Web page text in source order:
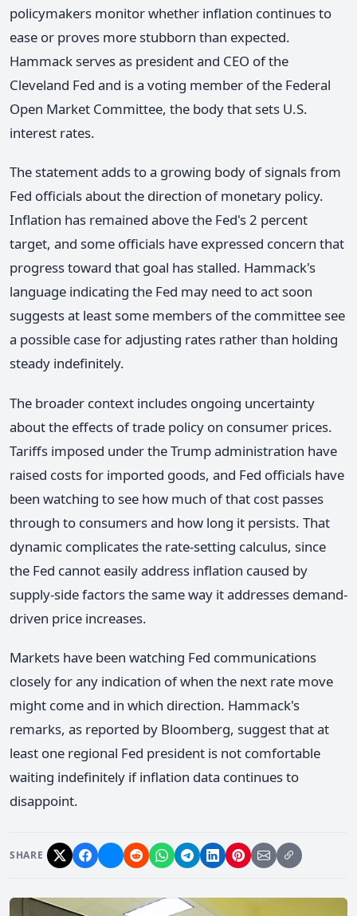
policymakers monitor whether inflation continues to
ease or proves more stubborn than expected.
Hammack serves as president and CEO of the
Cleveland Fed and is a voting member of the Federal
Open Market Committee, the body that sets U.S.
interest rates.
The statement adds to a growing body of signals from
Fed officials about the direction of monetary policy.
Inflation has remained above the Fed's 2 percent
target, and some officials have expressed concern that
progress toward that goal has stalled. Hammack's
language indicating the Fed may need to act soon
suggests at least some members of the committee see
a possible case for adjusting rates rather than holding
steady indefinitely.
The broader context includes ongoing uncertainty
about the effects of trade policy on consumer prices.
Tariffs imposed under the Trump administration have
raised costs for imported goods, and Fed officials have
been watching to see how much of that cost passes
through to consumers and how long it persists. That
dynamic complicates the rate-setting calculus, since
the Fed cannot easily address inflation caused by
supply-side factors the same way it addresses demand-
driven price increases.
Markets have been watching Fed communications
closely for any indication of when the next rate move
might come and in which direction. Hammack's
remarks, as reported by Bloomberg, suggest that at
least one regional Fed president is not comfortable
waiting indefinitely if inflation data continues to
disappoint.
SHARE